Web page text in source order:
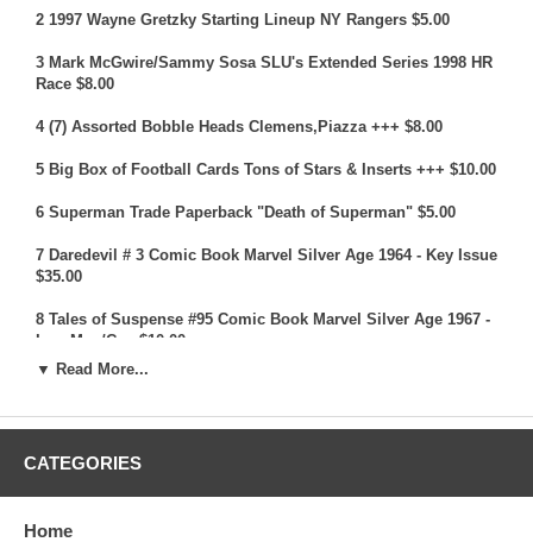
2 1997 Wayne Gretzky Starting Lineup NY Rangers $5.00
3 Mark McGwire/Sammy Sosa SLU's Extended Series 1998 HR
Race $8.00
4 (7) Assorted Bobble Heads Clemens,Piazza +++ $8.00
5 Big Box of Football Cards Tons of Stars & Inserts +++ $10.00
6 Superman Trade Paperback "Death of Superman" $5.00
7 Daredevil # 3 Comic Book Marvel Silver Age 1964 - Key Issue
$35.00
8 Tales of Suspense #95 Comic Book Marvel Silver Age 1967 -
Iron Man/Cap $10.00
10 Big Box of Pokemon Cards Tons of Holos $10.00
11 Box of Pokemon Cards Mostly Vintage $10.00
▼ Read More...
CATEGORIES
Home